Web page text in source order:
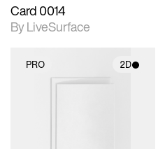
Card 0014
By LiveSurface
PRO 2D